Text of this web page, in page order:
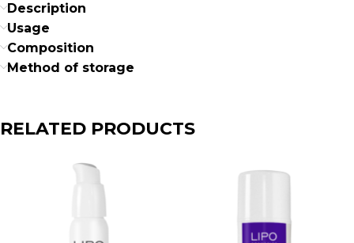
Description
Usage
Composition
Method of storage
RELATED PRODUCTS